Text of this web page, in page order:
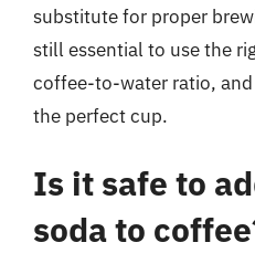
substitute for proper
still essential to use the
coffee-to-water ratio,
the perfect cup.
Is it safe to
soda to